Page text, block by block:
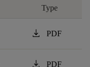
Type
download PDF
PDF